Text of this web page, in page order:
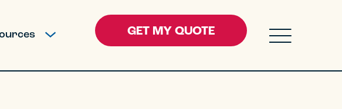
GET MY QUOTE